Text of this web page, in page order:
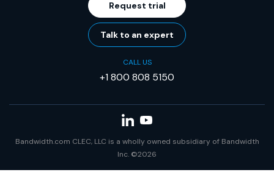
Request trial
Talk to an expert
CALL US
+1 800 808 5150
Bandwidth.com CLEC, LLC is a wholly owned subsidiary of Bandwidth
Inc. ©2026